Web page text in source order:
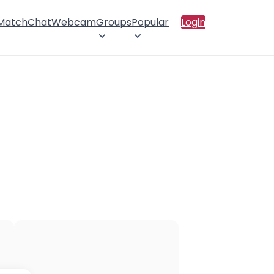
ChatWebcamGroupsPopular Login